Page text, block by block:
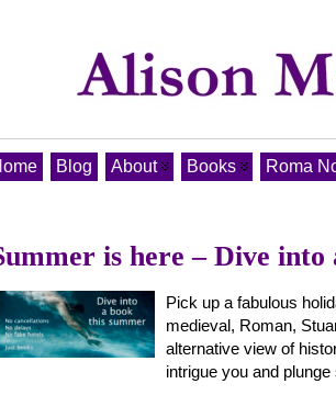
Blog About Books Roma
is here – Dive into
Pick up a fabulous
medieval, Roman,
alternative view of
intrigue you and